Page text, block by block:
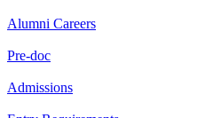
Alumni Careers
Pre-doc
Admissions